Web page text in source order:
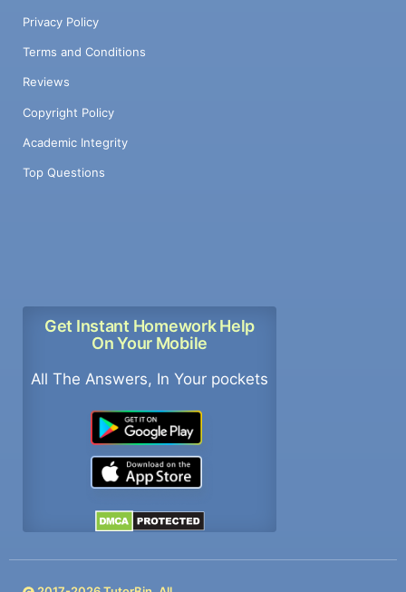
Privacy Policy
Terms and Conditions
Reviews
Copyright Policy
Academic Integrity
Top Questions
Get Instant Homework Help
On Your Mobile
All The Answers, In Your pockets